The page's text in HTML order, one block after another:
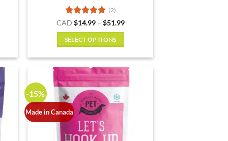
Rated 5
(2)
CAD $14.99 – $51.99Price
SELECT OPTIONS
has
multiple
variants.
The
options
may
-15%
Made in Canada